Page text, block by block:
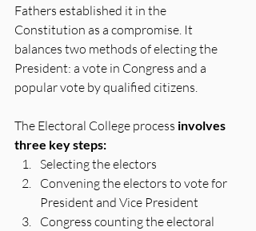
Fathers established it in the
Constitution as a compromise. It
balances two methods of electing the
President: a vote in Congress and a
popular vote by qualified citizens.
The Electoral College process involves
three key steps:
Selecting the electors
Convening the electors to vote for
President and Vice President
Congress counting the electoral